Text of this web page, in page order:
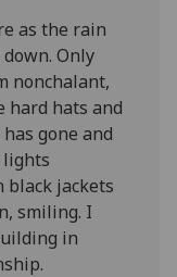
as the rain
Only
nonchalant,
hard hats and
gone and
lights
black jackets
smiling. I
in